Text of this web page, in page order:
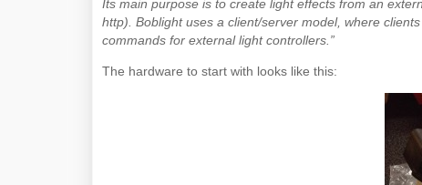
Its main purpose is to create light effects from an
http). Boblight uses a client/server model, where
commands for external light controllers.”
The hardware to start with looks like this: